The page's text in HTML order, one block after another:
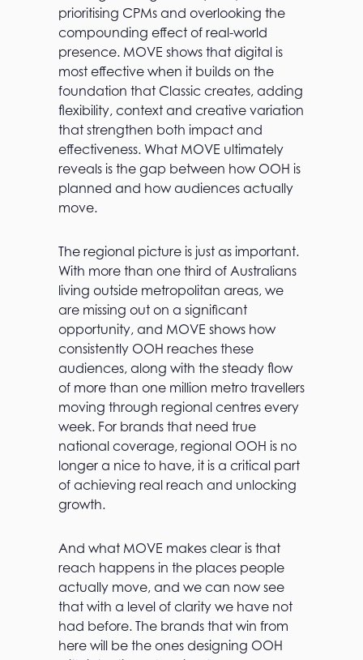
prioritising CPMs and overlooking the
compounding effect of real-world
presence. MOVE shows that digital is
most effective when it builds on the
foundation that Classic creates, adding
flexibility, context and creative variation
that strengthen both impact and
effectiveness. What MOVE ultimately
reveals is the gap between how OOH is
planned and how audiences actually
move.
The regional picture is just as important.
With more than one third of Australians
living outside metropolitan areas, we
are missing out on a significant
opportunity, and MOVE shows how
consistently OOH reaches these
audiences, along with the steady flow
of more than one million metro travellers
moving through regional centres every
week. For brands that need true
national coverage, regional OOH is no
longer a nice to have, it is a critical part
of achieving real reach and unlocking
growth.
And what MOVE makes clear is that
reach happens in the places people
actually move, and we can now see
that with a level of clarity we have not
had before. The brands that win from
here will be the ones designing OOH